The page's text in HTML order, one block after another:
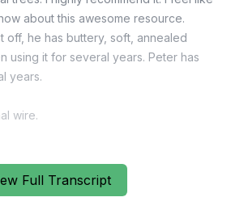
Full Transcript
about this awesome resource.
off, he has buttery, soft, annealed
using it for several years. Peter has
years.
wire.
to purchase. And then lastly,
is that he actually has bonsai